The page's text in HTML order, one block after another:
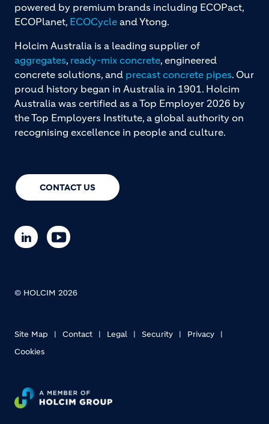
CONTACT US
powered by premium brands including ECOPact,
ECOPlanet, ECOCycle and Ytong.
Holcim Australia is a leading supplier of
aggregates, ready-mix concrete, engineered
concrete solutions, and precast concrete pipes. Our
proud history began in Australia in 1901. Holcim
Australia was certified as a Top Employer 2026 by
the Top Employers Institute, a global authority on
recognising excellence in people and culture.
© HOLCIM 2026
Site Map Contact Legal Security
Privacy
Cookies